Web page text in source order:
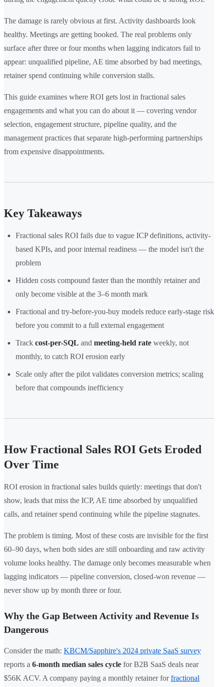
The damage is rarely obvious at first. Activity dashboards look
healthy. Meetings are getting booked. The real problems only
surface after three or four months when lagging indicators fail to
appear: unqualified pipeline, AE time absorbed by bad meetings,
retainer spend continuing while conversion stalls.
This guide examines where ROI gets lost in fractional sales
engagements and what you can do about it — covering vendor
selection, engagement structure, pipeline quality, and the
management practices that separate high-performing partnerships
from expensive disappointments.
Key Takeaways
Fractional sales ROI fails due to vague ICP definitions, activity-
based KPIs, and poor internal readiness — the model isn't the
problem
Hidden costs compound faster than the monthly retainer and
only become visible at the 3–6 month mark
Fractional and try-before-you-buy models reduce early-stage risk
before you commit to a full external engagement
Track cost-per-SQL and meeting-held rate weekly, not
monthly, to catch ROI erosion early
Scale only after the pilot validates conversion metrics; scaling
before that compounds inefficiency
How Fractional Sales ROI Gets Eroded
Over Time
ROI erosion in fractional sales builds quietly: meetings that don't
show, leads that miss the ICP, AE time absorbed by unqualified
calls, and retainer spend continuing while the pipeline stagnates.
The problem is timing. Most of these costs are invisible for the first
60–90 days, when both sides are still onboarding and raw activity
volume looks healthy. The damage only becomes measurable when
lagging indicators — pipeline conversion, closed-won revenue —
never show up by month three or four.
Why the Gap Between Activity and Revenue Is
Dangerous
Consider the math: KBCM/Sapphire's 2024 private SaaS survey
reports a 6-month median sales cycle for B2B SaaS deals near
$56K ACV. A company paying a monthly retainer forfractional